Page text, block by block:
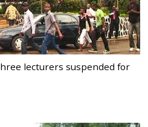
lecturers suspended for